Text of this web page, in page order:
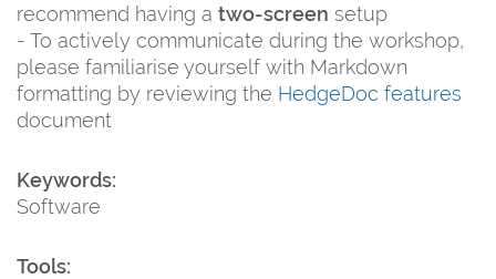
recommend having a two-screen setup
- To actively communicate during the workshop,
please familiarise yourself with Markdown
formatting by reviewing the HedgeDoc features
document
Keywords:
Software
Tools: